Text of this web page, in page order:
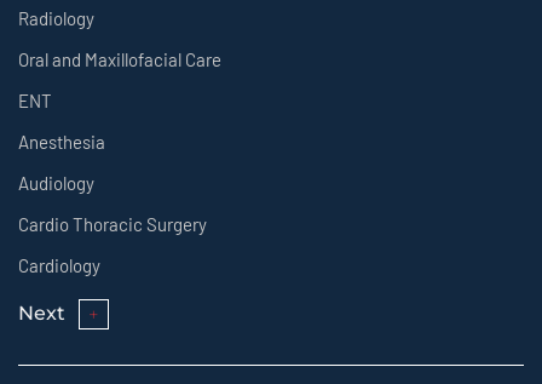
Radiology
Oral and Maxillofacial Care
ENT
Anesthesia
Audiology
Cardio Thoracic Surgery
Cardiology
Next